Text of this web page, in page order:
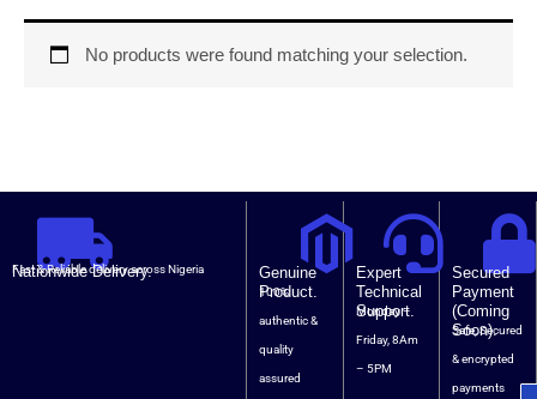
No products were found matching your selection.
Nationwide Delivery.
Fast & Reliable delivery across Nigeria
Genuine
Product.
100%
authentic &
quality
assured
Expert
Technical
Support.
Monday –
Friday, 8Am
– 5PM
Secured
Payment
(Coming
Soon).
Safe, Secured
& encrypted
payments